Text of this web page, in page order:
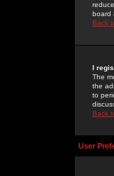
board
Back
I
The
the
to
Back
User